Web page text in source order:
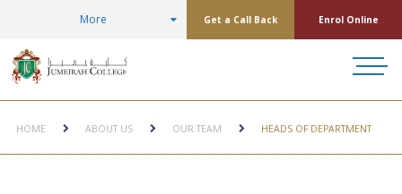
More Get a Call Back Enrol Online
HOME ABOUT US OUR TEAM HEADS OF DEPARTMENT